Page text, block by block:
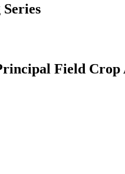
Field Crop